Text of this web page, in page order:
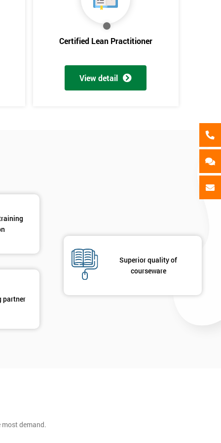
Certified Lean Practitioner
View detail
partner
Superior quality of
courseware
demand.
GET MY 40% OFF